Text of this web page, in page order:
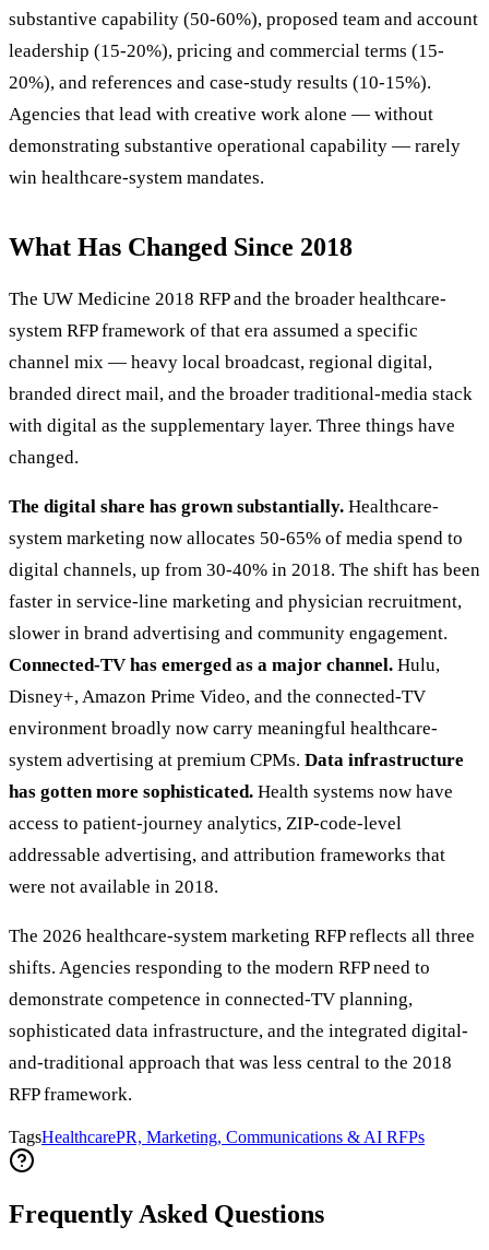
substantive capability (50-60%), proposed team and account
leadership (15-20%), pricing and commercial terms (15-
20%), and references and case-study results (10-15%).
Agencies that lead with creative work alone — without
demonstrating substantive operational capability — rarely
win healthcare-system mandates.
What Has Changed Since 2018
The UW Medicine 2018 RFP and the broader healthcare-
system RFP framework of that era assumed a specific
channel mix — heavy local broadcast, regional digital,
branded direct mail, and the broader traditional-media stack
with digital as the supplementary layer. Three things have
changed.
The digital share has grown substantially. Healthcare-
system marketing now allocates 50-65% of media spend to
digital channels, up from 30-40% in 2018. The shift has been
faster in service-line marketing and physician recruitment,
slower in brand advertising and community engagement.
Connected-TV has emerged as a major channel. Hulu,
Disney+, Amazon Prime Video, and the connected-TV
environment broadly now carry meaningful healthcare-
system advertising at premium CPMs. Data infrastructure
has gotten more sophisticated. Health systems now have
access to patient-journey analytics, ZIP-code-level
addressable advertising, and attribution frameworks that
were not available in 2018.
The 2026 healthcare-system marketing RFP reflects all three
shifts. Agencies responding to the modern RFP need to
demonstrate competence in connected-TV planning,
sophisticated data infrastructure, and the integrated digital-
and-traditional approach that was less central to the 2018
RFP framework.
TagsHealthcarePR, Marketing, Communications & AI RFPs
Frequently Asked Questions